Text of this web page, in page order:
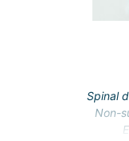
Spinal
Non-